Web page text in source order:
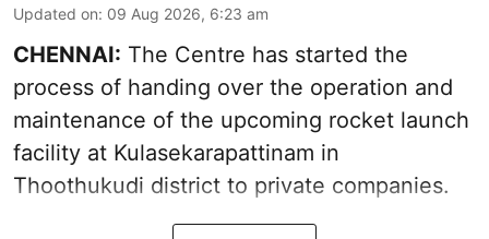
Updated on: 09 Aug 2026, 6:23 am
CHENNAI: The Centre has started the
process of handing over the operation and
maintenance of the upcoming rocket launch
facility at Kulasekarapattinam in
Thoothukudi district to private companies.